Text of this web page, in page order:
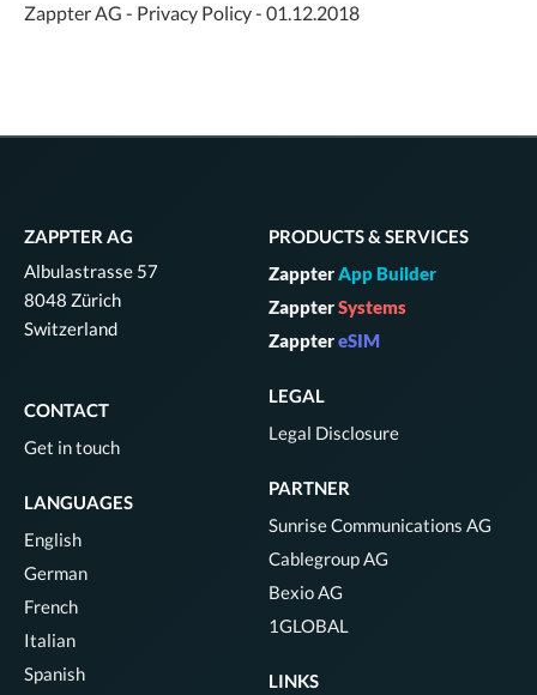
Zappter AG - Privacy Policy - 01.12.2018
ZAPPTER AG
Albulastrasse 57
8048 Zürich
Switzerland
CONTACT
Get in touch
LANGUAGES
English
German
French
Italian
Spanish
PRODUCTS & SERVICES
ZappterApp Builder
ZappterSystems
ZapptereSIM
LEGAL
Legal Disclosure
PARTNER
Sunrise Communications AG
Cablegroup AG
Bexio AG
1GLOBAL
LINKS